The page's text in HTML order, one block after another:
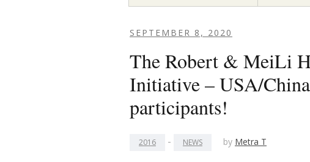
Robert & MeiLi Hefner
Board Members
Partners
Archives
SEPTEMBER 8, 2020
The Robert & MeiLi
Initiative – USA/
participants!
2016 - NEWS by Metra T